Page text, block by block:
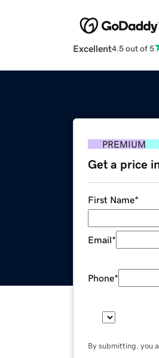
Excellent4.5 out of 5
PREMIUM
Get a price
First Name*
Email*
Phone*
By submitting, you